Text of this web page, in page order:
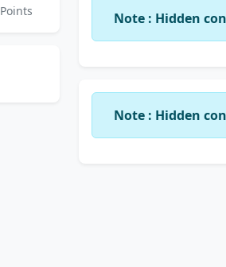
Points
Note : Hidden
Note : Hidden